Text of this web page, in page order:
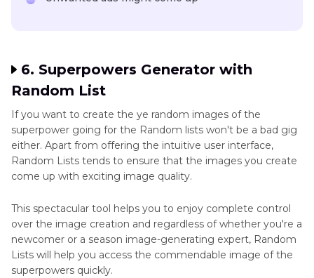
6. Superpowers Generator with
Random List
If you want to create the ye random images of the
superpower going for the Random lists won't be a bad gig
either. Apart from offering the intuitive user interface,
Random Lists tends to ensure that the images you create
come up with exciting image quality.
This spectacular tool helps you to enjoy complete control
over the image creation and regardless of whether you're a
newcomer or a season image-generating expert, Random
Lists will help you access the commendable image of the
superpowers quickly.